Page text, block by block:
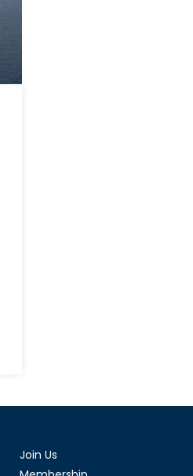
Join Us